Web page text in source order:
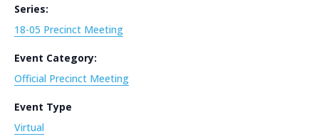
Series:
18-05 Precinct Meeting
Event Category:
Official Precinct Meeting
Event Type
Virtual